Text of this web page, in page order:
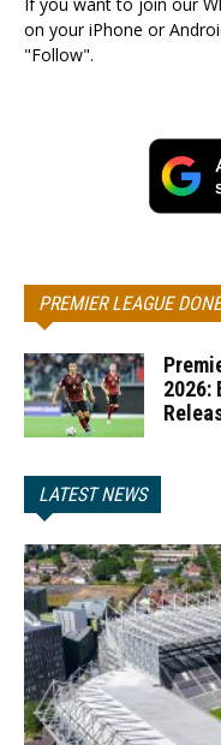
on your iPhone or
"Follow".
PREMIER LEAGUE
2026:
LATEST NEWS